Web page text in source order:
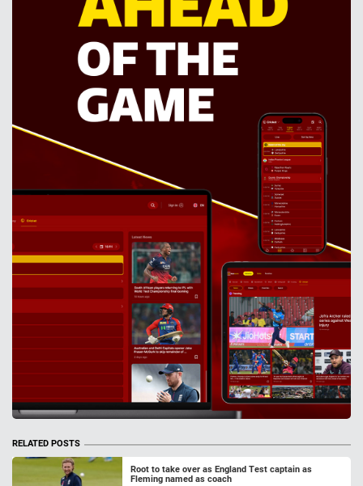
RELATED POSTS
Root to take over as England Test captain as
Fleming named as coach